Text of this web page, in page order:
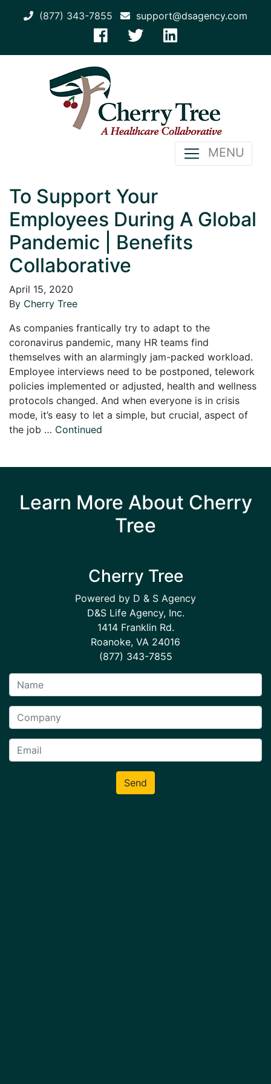
(877) 343-7855 support@dsagency.com
MENU
To Support Your
Employees During A Global
Pandemic | Benefits
Collaborative
April 15, 2020
By Cherry Tree
As companies frantically try to adapt to the
coronavirus pandemic, many HR teams find
themselves with an alarmingly jam-packed workload.
Employee interviews need to be postponed, telework
policies implemented or adjusted, health and wellness
protocols changed. And when everyone is in crisis
mode, it’s easy to let a simple, but crucial, aspect of
the job … Continued
Learn More About Cherry
Tree
Cherry Tree
Powered by D & S Agency
D&S Life Agency, Inc.
1414 Franklin Rd.
Roanoke, VA 24016
(877) 343-7855